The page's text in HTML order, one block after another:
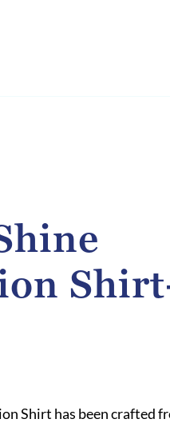
Shirt has been crafted